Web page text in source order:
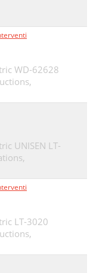
88
90
95
WD-62628
UNISEN LT-
LT-3020